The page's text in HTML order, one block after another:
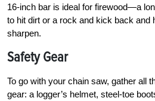
16-inch bar is ideal for firewood—a
to hit dirt or a rock and kick back and
sharpen.
Safety Gear
To go with your chain saw, gather all
gear: a logger’s helmet, steel-toe